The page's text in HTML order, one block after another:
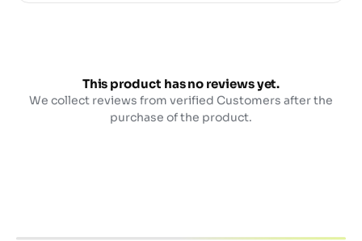
This product has no reviews yet.
We collect reviews from verified Customers after the
purchase of the product.